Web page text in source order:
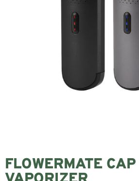
FLOWERMATE CAP